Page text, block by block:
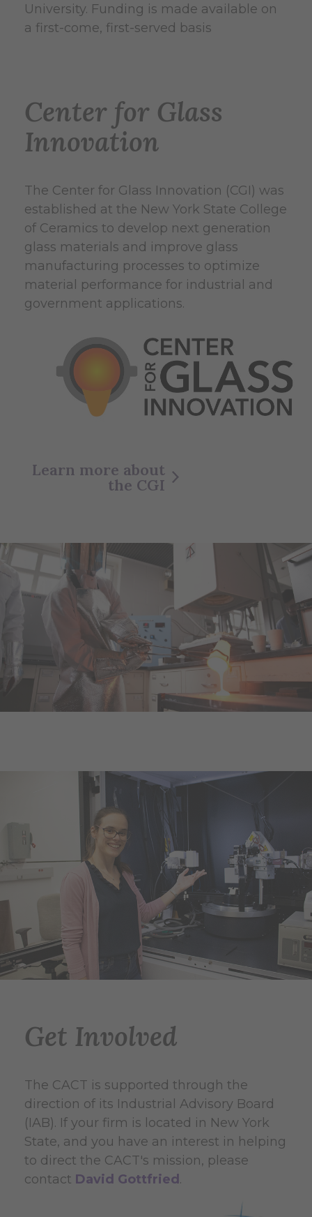
University. Funding is made available on
a first-come, first-served basis
Center for Glass
Innovation
The Center for Glass Innovation (CGI) was
established at the New York State College
of Ceramics to develop next generation
glass materials and improve glass
manufacturing processes to optimize
material performance for industrial and
government applications.
Learn more about
the CGI
Get Involved
The CACT is supported through the
direction of its Industrial Advisory Board
(IAB). If your firm is located in New York
State, and you have an interest in helping
to direct the CACT's mission, please
contact David Gottfried .